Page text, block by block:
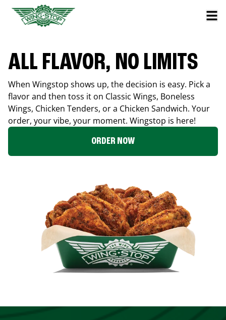
ALL FLAVOR, NO LIMITS
When Wingstop shows up, the decision is easy. Pick a
flavor and then toss it on Classic Wings, Boneless
Wings, Chicken Tenders, or a Chicken Sandwich. Your
order, your vibe, your moment. Wingstop is here!
ORDER NOW